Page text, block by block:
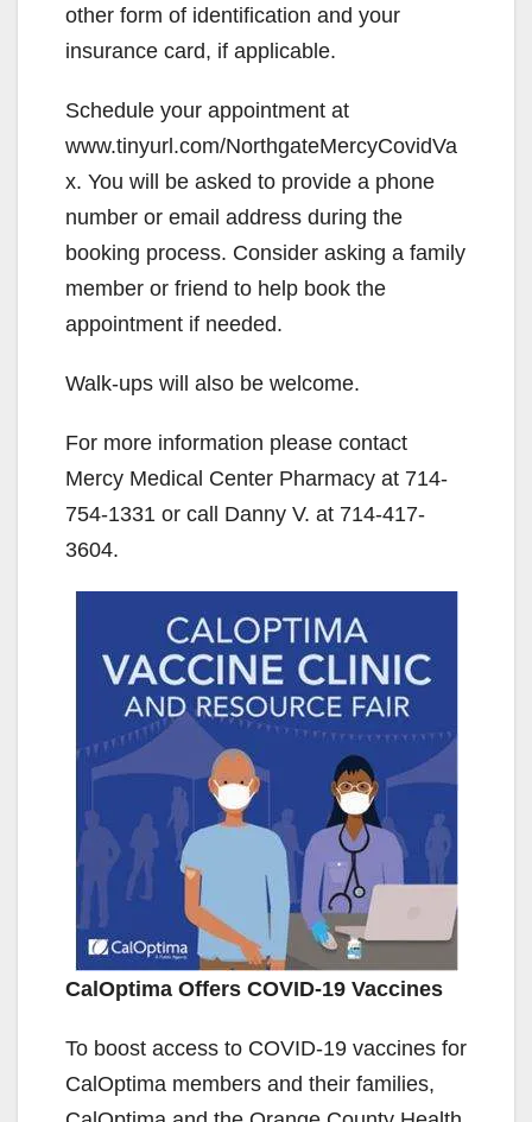
other form of identification and your
insurance card, if applicable.
Schedule your appointment at
www.tinyurl.com/NorthgateMercyCovidVa
x. You will be asked to provide a phone
number or email address during the
booking process. Consider asking a family
member or friend to help book the
appointment if needed.
Walk-ups will also be welcome.
For more information please contact
Mercy Medical Center Pharmacy at 714-
754-1331 or call Danny V. at 714-417-
3604.
CalOptima Offers COVID-19 Vaccines
To boost access to COVID-19 vaccines for
CalOptima members and their families,